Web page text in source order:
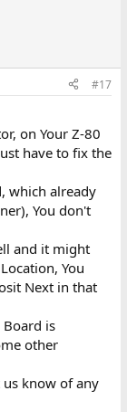
#17
on Your Z-80
have to fix the
which already
You don't
and it might
You
Next in that
Board is
other
us know of any